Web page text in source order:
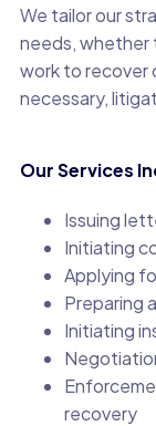
We tailor our
needs, whether
work to recover
necessary,
Our Services
Issuing
Initiating
Applying
Preparing
Initiating
recovery